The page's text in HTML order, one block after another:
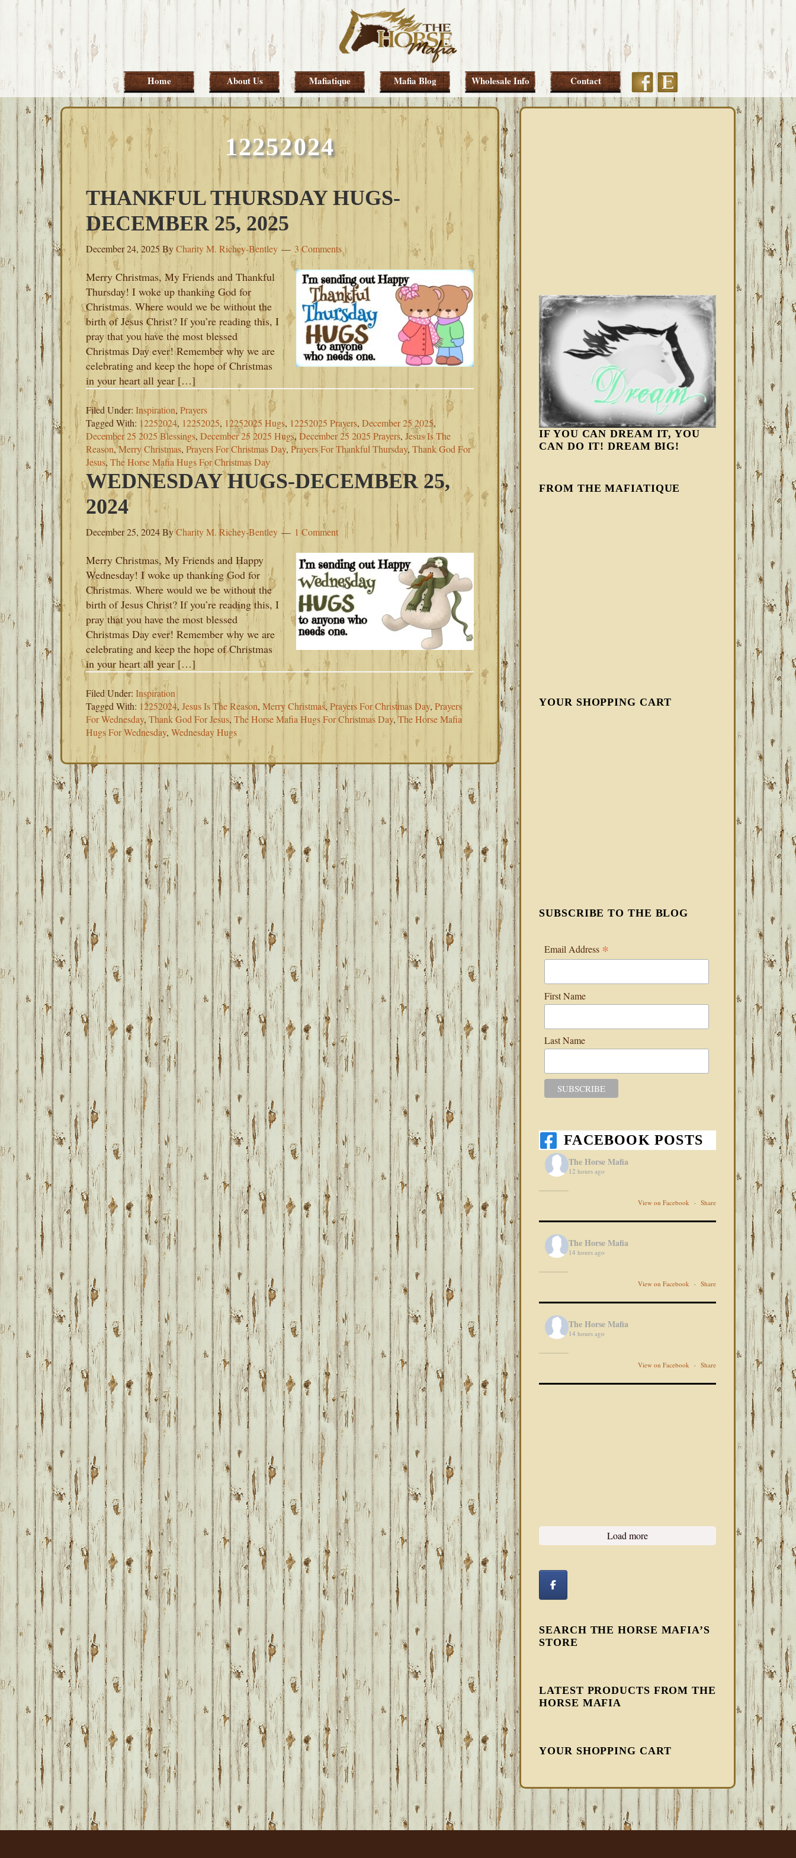
Skip
primary
Skip
main
Skip
primary
Skip
footer
Home About Us Mafiatique Mafia Blog Wholesale Info Contact FacebookEtsy
12252024
THANKFUL THURSDAY HUGS-
DECEMBER 25, 2025
December 24, 2025 ByCharity M. Richey-Bentley 3 Comments
Merry Christmas, My Friends and Thankful
Thursday! I woke up thanking God for
Christmas. Where would we be without the
birth of Jesus Christ? If you’re reading this, I
pray that you have the most blessed
Christmas Day ever! Remember why we are
celebrating and keep the hope of Christmas
in your heart all year […]
Filed Under: Inspiration, Prayers
Tagged With: 12252024, 12252025, 12252025 Hugs, 12252025 Prayers, December 25 2025,
December 25 2025 Blessings, December 25 2025 Hugs, December 25 2025 Prayers, Jesus Is The
Reason,Merry Christmas, Prayers For Christmas Day, Prayers For Thankful Thursday, Thank God For
Jesus, The Horse Mafia Hugs For Christmas Day
WEDNESDAY HUGS-DECEMBER 25,
2024
December 25, 2024ByCharity M. Richey-Bentley 1 Comment
Merry Christmas, My Friends and Happy
Wednesday! I woke up thanking God for
Christmas. Where would we be without the
birth of Jesus Christ? If you’re reading this, I
pray that you have the most blessed
Christmas Day ever! Remember why we are
celebrating and keep the hope of Christmas
in your heart all year […]
Filed Under: Inspiration
Tagged With: 12252024, Jesus Is The Reason, Merry Christmas,Prayers For Christmas Day, Prayers
For Wednesday, Thank God For Jesus, The Horse Mafia Hugs For Christmas Day,The Horse Mafia
Hugs For Wednesday, Wednesday Hugs
IF YOU CAN DREAM IT, YOU
CAN DO IT! DREAM BIG!
FROM THE MAFIATIQUE
YOUR SHOPPING CART
SUBSCRIBE TO THE BLOG
Email Address *
First Name
Last Name
FACEBOOK POSTS
The Horse Mafia
12 hours ago
View on Facebook · Share
The Horse Mafia
14 hours ago
View on Facebook · Share
The Horse Mafia
14 hours ago
View on Facebook · Share
Load more
SEARCH THE HORSE MAFIA’S
STORE
LATEST PRODUCTS FROM THE
HORSE MAFIA
YOUR SHOPPING CART
FOOTER